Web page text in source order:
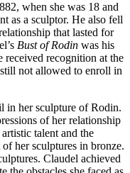
when she was 18 and
as a sculptor. He also fell
that lasted for
Bust of Rodin was his
received recognition at the
not allowed to enroll in
in her sculpture of Rodin.
of her relationship
talent and the
her sculptures in bronze.
Claudel achieved